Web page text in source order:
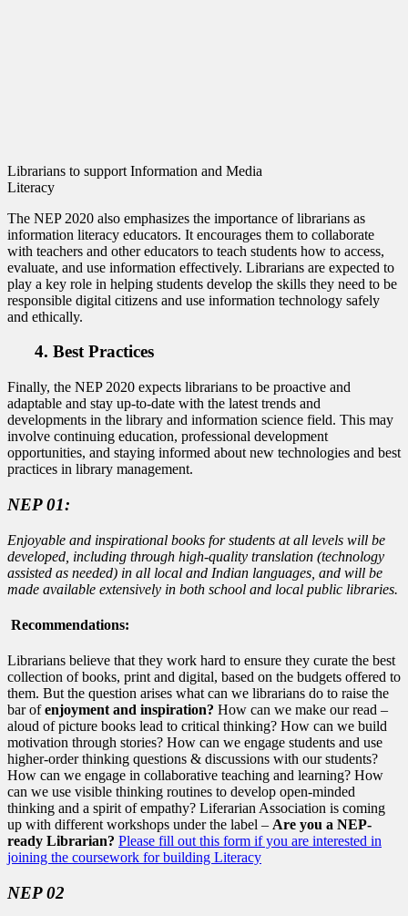
Librarians to support Information and Media
Literacy
The NEP 2020 also emphasizes the importance of librarians as
information literacy educators. It encourages them to collaborate
with teachers and other educators to teach students how to access,
evaluate, and use information effectively. Librarians are expected to
play a key role in helping students develop the skills they need to be
responsible digital citizens and use information technology safely
and ethically.
4. Best Practices
Finally, the NEP 2020 expects librarians to be proactive and
adaptable and stay up-to-date with the latest trends and
developments in the library and information science field. This may
involve continuing education, professional development
opportunities, and staying informed about new technologies and best
practices in library management.
NEP 01:
Enjoyable and inspirational books for students at all levels will be
developed, including through high-quality translation (technology
assisted as needed) in all local and Indian languages, and will be
made available extensively in both school and local public libraries.
Recommendations:
Librarians believe that they work hard to ensure they curate the best
collection of books, print and digital, based on the budgets offered to
them. But the question arises what can we librarians do to raise the
bar ofenjoyment and inspiration? How can we make our read –
aloud of picture books lead to critical thinking? How can we build
motivation through stories? How can we engage students and use
higher-order thinking questions & discussions with our students?
How can we engage in collaborative teaching and learning? How
can we use visible thinking routines to develop open-minded
thinking and a spirit of empathy? Liferarian Association is coming
up with different workshops under the label – Are you a NEP-
ready Librarian? Please fill out this form if you are interested in
joining the coursework for building Literacy
NEP 02